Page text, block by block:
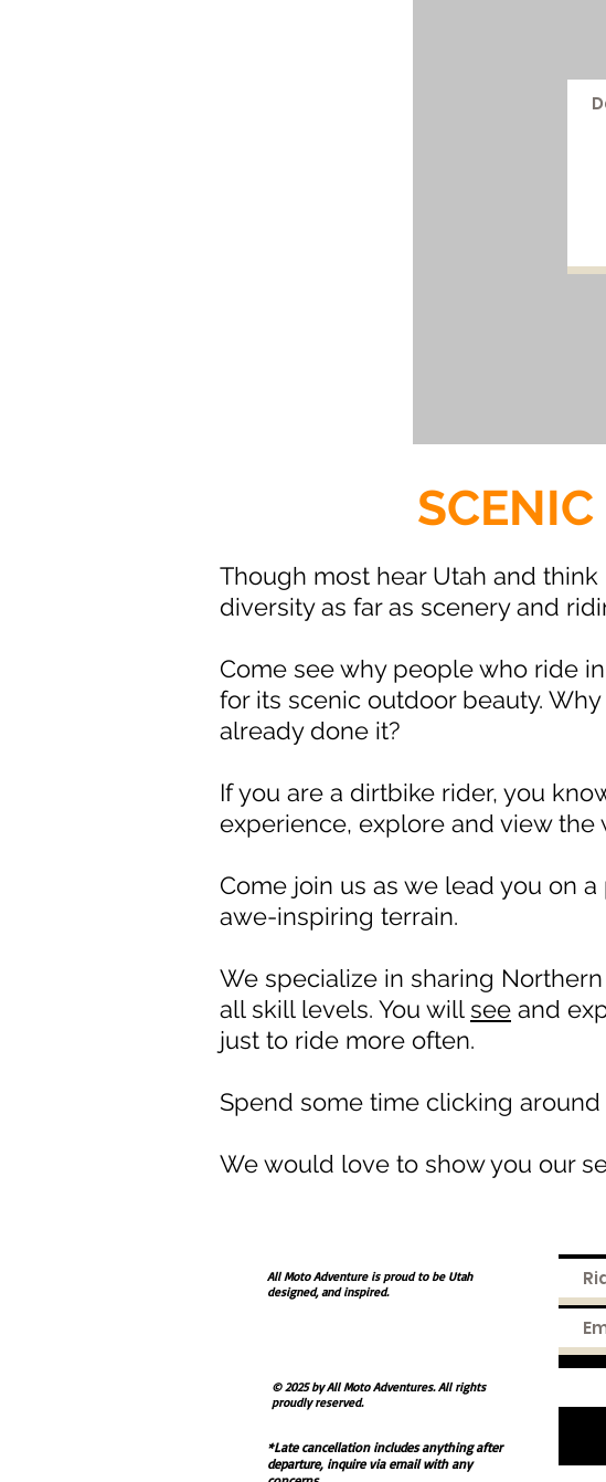
Though most hear Utah and
diversity as far as scenery and
Come see why people who ride
for its scenic outdoor beauty.
already done it?
If you are a dirtbike rider, you
experience, explore and view
Come join us as we lead you on
awe-inspiring terrain.
We specialize in sharing
all skill levels. You willsee and
just to ride more often.
Spend some time clicking
We would love to show you our
All Moto Adventure is proud to be Utah
designed, and inspired.
© 2025 by All Moto Adventures. All rights
proudly reserved.
*Late cancellation includes anything after
departure, inquire via email with any